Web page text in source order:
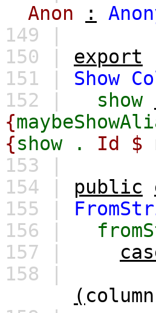
Anon
:
149 |
150 | export
151 | Show
152 |
show
{
{show . Id $
153 |
154 | public
155 |
156 |
157 |
158 |
( column